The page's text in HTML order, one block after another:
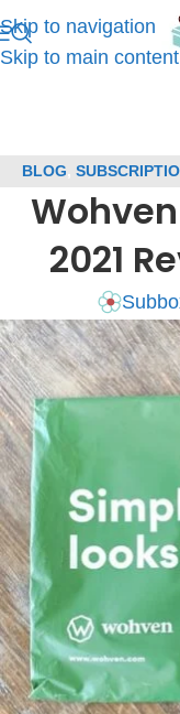
Skip to navigation
Skip to main content
BLOG
REVIEWS,WOHVEN
2021